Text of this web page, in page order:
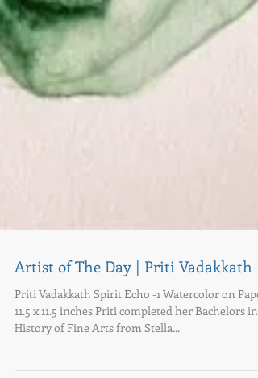
Artist of The Day | Priti Vadakkath
Priti Vadakkath Spirit Echo -1 Watercolor on
History of Fine Arts from Stella...